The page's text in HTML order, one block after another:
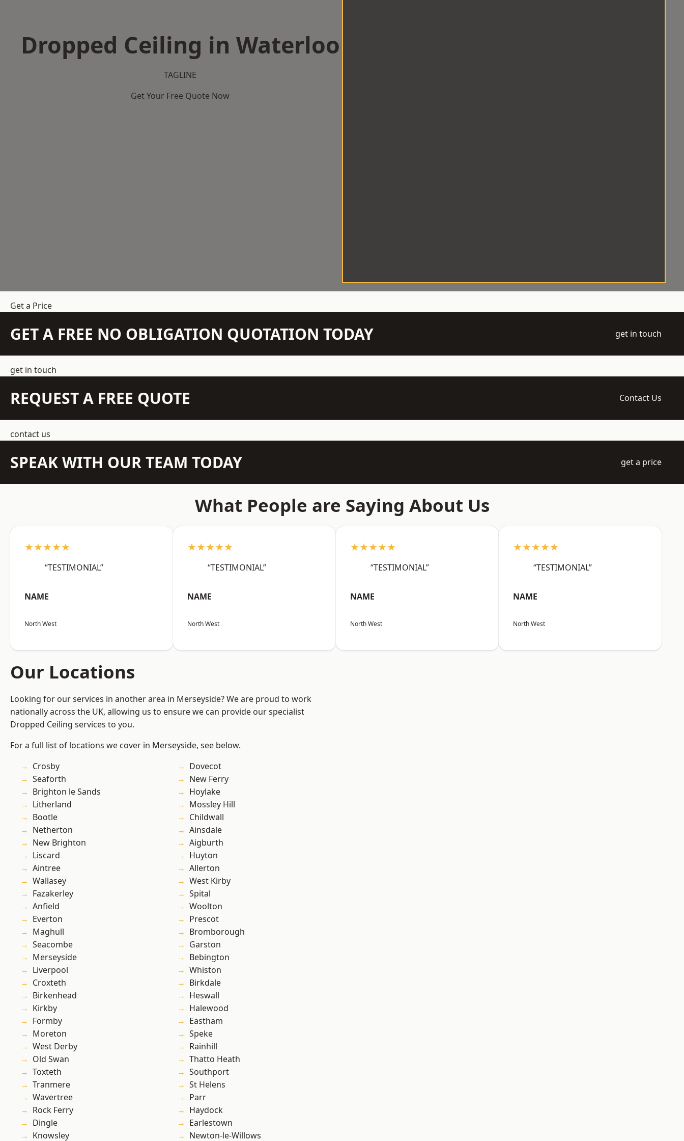
Dropped Ceiling in Waterloo
TAGLINE
Get Your Free Quote Now
Get a Price
GET A FREE NO OBLIGATION QUOTATION TODAY get in touch
get in touch
REQUEST A FREE QUOTE Contact Us
contact us
SPEAK WITH OUR TEAM TODAY get a price
What People are Saying About Us
★★★★★
“TESTIMONIAL”
NAME
North West
★★★★★
“TESTIMONIAL”
NAME
North West
★★★★★
“TESTIMONIAL”
NAME
North West
★★★★★
“TESTIMONIAL”
NAME
North West
Our Locations
Looking for our services in another area in Merseyside? We are proud to work
nationally across the UK, allowing us to ensure we can provide our specialist
Dropped Ceiling services to you.
For a full list of locations we cover in Merseyside, see below.
Crosby
Seaforth
Brighton le Sands
Litherland
Bootle
Netherton
New Brighton
Liscard
Aintree
Wallasey
Fazakerley
Anfield
Everton
Maghull
Seacombe
Merseyside
Liverpool
Croxteth
Birkenhead
Kirkby
Formby
Moreton
West Derby
Old Swan
Toxteth
Tranmere
Wavertree
Rock Ferry
Dingle
Knowsley
Dovecot
New Ferry
Hoylake
Mossley Hill
Childwall
Ainsdale
Aigburth
Huyton
Allerton
West Kirby
Spital
Woolton
Prescot
Bromborough
Garston
Bebington
Whiston
Birkdale
Heswall
Halewood
Eastham
Speke
Rainhill
Thatto Heath
Southport
St Helens
Parr
Haydock
Earlestown
Newton-le-Willows